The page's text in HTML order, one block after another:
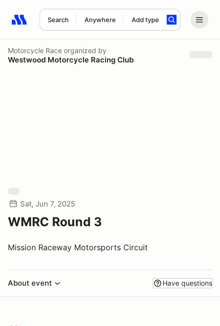
Search Anywhere Add type
Search results: No search term
Motorcycle Race organized by
Westwood Motorcycle Racing Club
Sat, Jun 7, 2025
WMRC Round 3
Mission Raceway Motorsports Circuit
About event Have questions